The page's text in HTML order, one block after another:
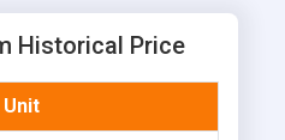
Historical Price
Unit